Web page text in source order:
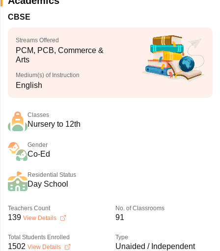
CBSE
Streams Offered
PCM, PCB, Commerce &
Arts
Medium(s) of Instruction
English
Classes
Nursery to 12th
Gender
Co-Ed
Residential Status
Day School
Teachers Count
139 View Details
No. of Classrooms
91
Total Students Enrolled
1502 View Details
Type
Unaided / Independent